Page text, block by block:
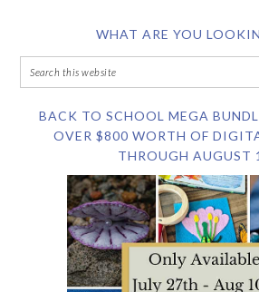
WHAT ARE YOU
BACK TO SCHOOL MEGA
OVER $800 WORTH OF
THROUGH AUGUST